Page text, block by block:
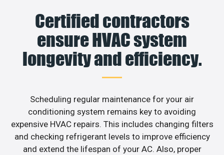
Certified contractors
ensure HVAC system
longevity and efficiency.
Scheduling regular maintenance for your air
conditioning system remains key to avoiding
expensive HVAC repairs. This includes changing filters
and checking refrigerant levels to improve efficiency
and extend the lifespan of your AC. Also, proper